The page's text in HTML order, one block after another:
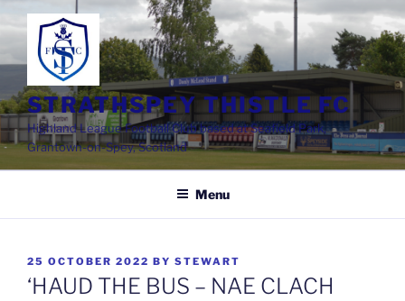
to
content
STRATHSPEY THISTLE FC
Highland League Football Club based at Seafield Park,
Grantown-on-Spey, Scotland
Menu
POSTED
ON
25 OCTOBER 2022 BY STEWART
‘HAUD THE BUS – NAE CLACH